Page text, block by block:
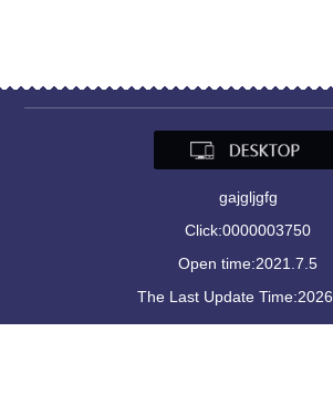
gajgljgfg
Click:0000003750
Open time:2021.7.5
The Last Update Time:2026